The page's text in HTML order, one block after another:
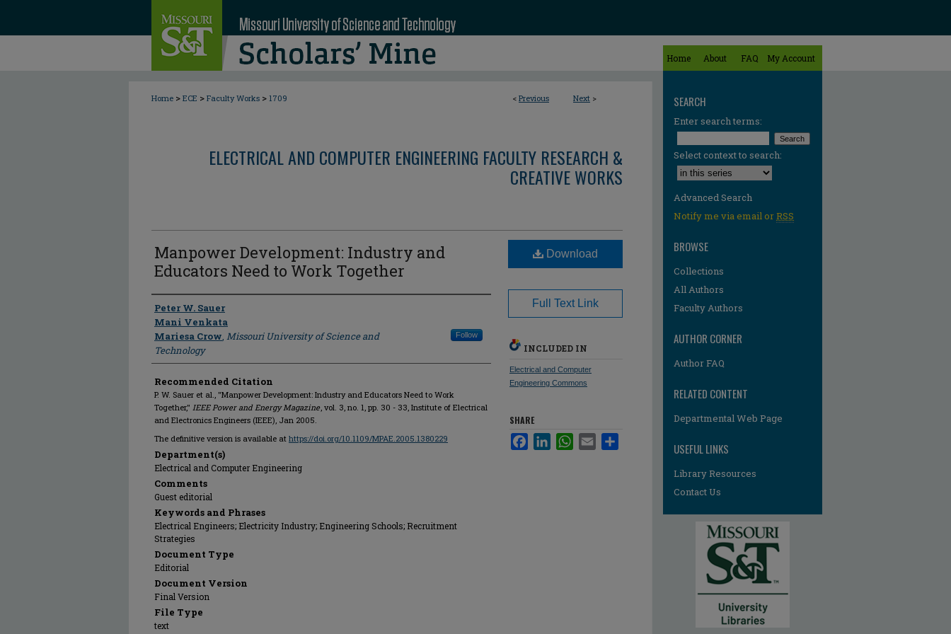
Home About FAQ My Account
< Previous Next >
Home > ECE > Faculty Works > 1709
ELECTRICAL AND COMPUTER ENGINEERING FACULTY RESEARCH &
CREATIVE WORKS
Manpower Development: Industry and
Educators Need to Work Together
Author
Peter W. Sauer
Mani Venkata
Mariesa Crow, Missouri University of Science and
Technology
Follow
Recommended Citation
P. W. Sauer et al., "Manpower Development: Industry and Educators Need to Work
Together," IEEE Power and Energy Magazine, vol. 3, no. 1, pp. 30 - 33, Institute of Electrical
and Electronics Engineers (IEEE), Jan 2005.
The definitive version is available at https://doi.org/10.1109/MPAE.2005.1380229
Department(s)
Electrical and Computer Engineering
Comments
Guest editorial
Keywords and Phrases
Electrical Engineers; Electricity Industry; Engineering Schools; Recruitment
Strategies
Document Type
Editorial
Document Version
Final Version
File Type
text
Download
Full Text Link
INCLUDED IN
Electrical and Computer
Engineering Commons
SHARE
FacebookLinkedInWhatsApp
Email
SEARCH
Enter search terms:
Select context to search:
Advanced Search
Notify me via email orRSS
BROWSE
Collections
All Authors
Faculty Authors
AUTHOR CORNER
Author FAQ
RELATED CONTENT
Departmental Web Page
USEFUL LINKS
Library Resources
Contact Us